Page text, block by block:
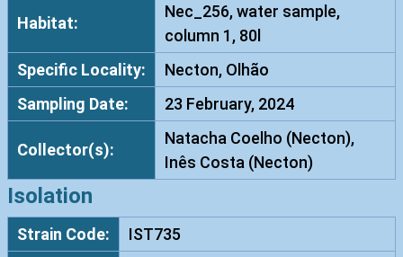
r
u
l
a
m
u
i
a
Habitat:
Nec_256, water sample,
column 1, 80l
Specific Locality:
Necton, Olhão
Sampling Date:
23 February, 2024
Collector(s):
Natacha Coelho (Necton),
Inês Costa (Necton)
Isolation
Strain Code: IST735